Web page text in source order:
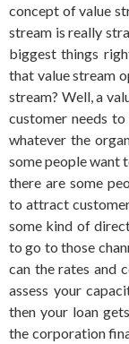
concept of value
stream is really
biggest things
that value stream
stream? Well, a
customer needs
whatever the
some people want
there are some
to attract
some kind of
to go to those
can the rates and
assess your
then your loan
the corporation